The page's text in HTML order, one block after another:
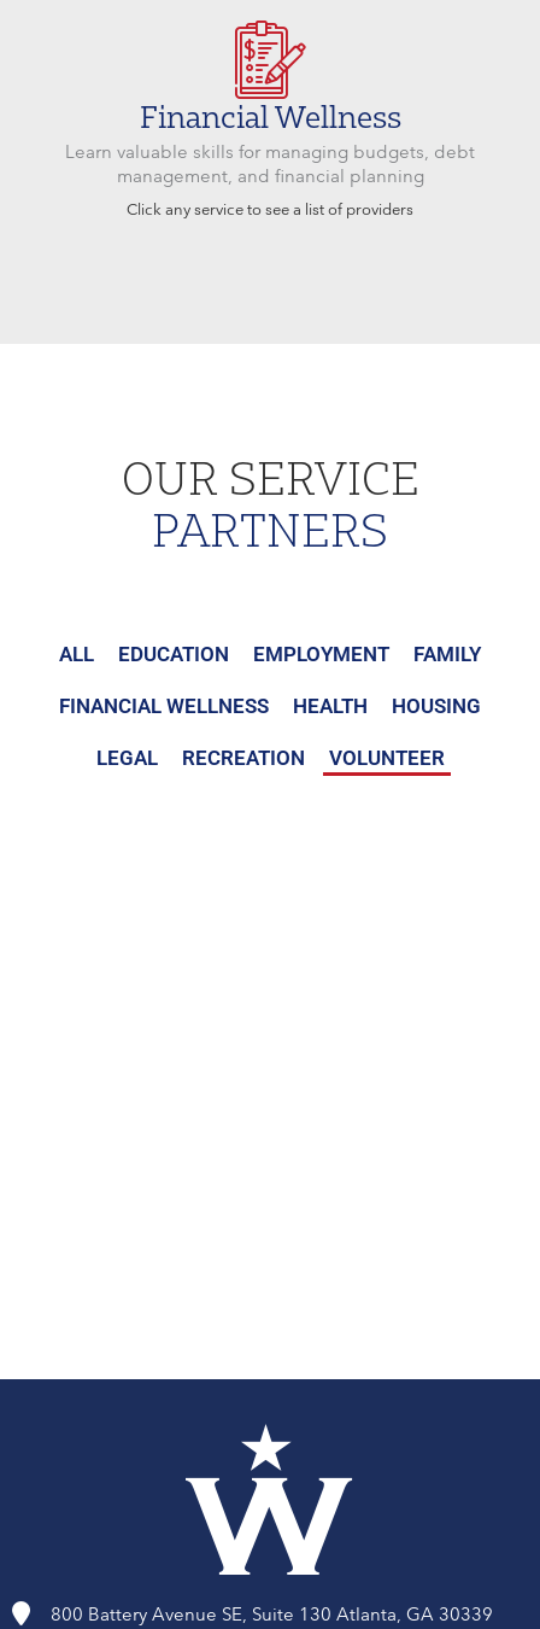
Financial Wellness
Learn valuable skills for managing budgets, debt
management, and financial planning
Click any service to see a list of providers
OUR SERVICE
PARTNERS
ALL EDUCATION EMPLOYMENT FAMILY
FINANCIAL WELLNESS HEALTH HOUSING
LEGAL RECREATION VOLUNTEER
800 Battery Avenue SE, Suite 130 Atlanta, GA 30339